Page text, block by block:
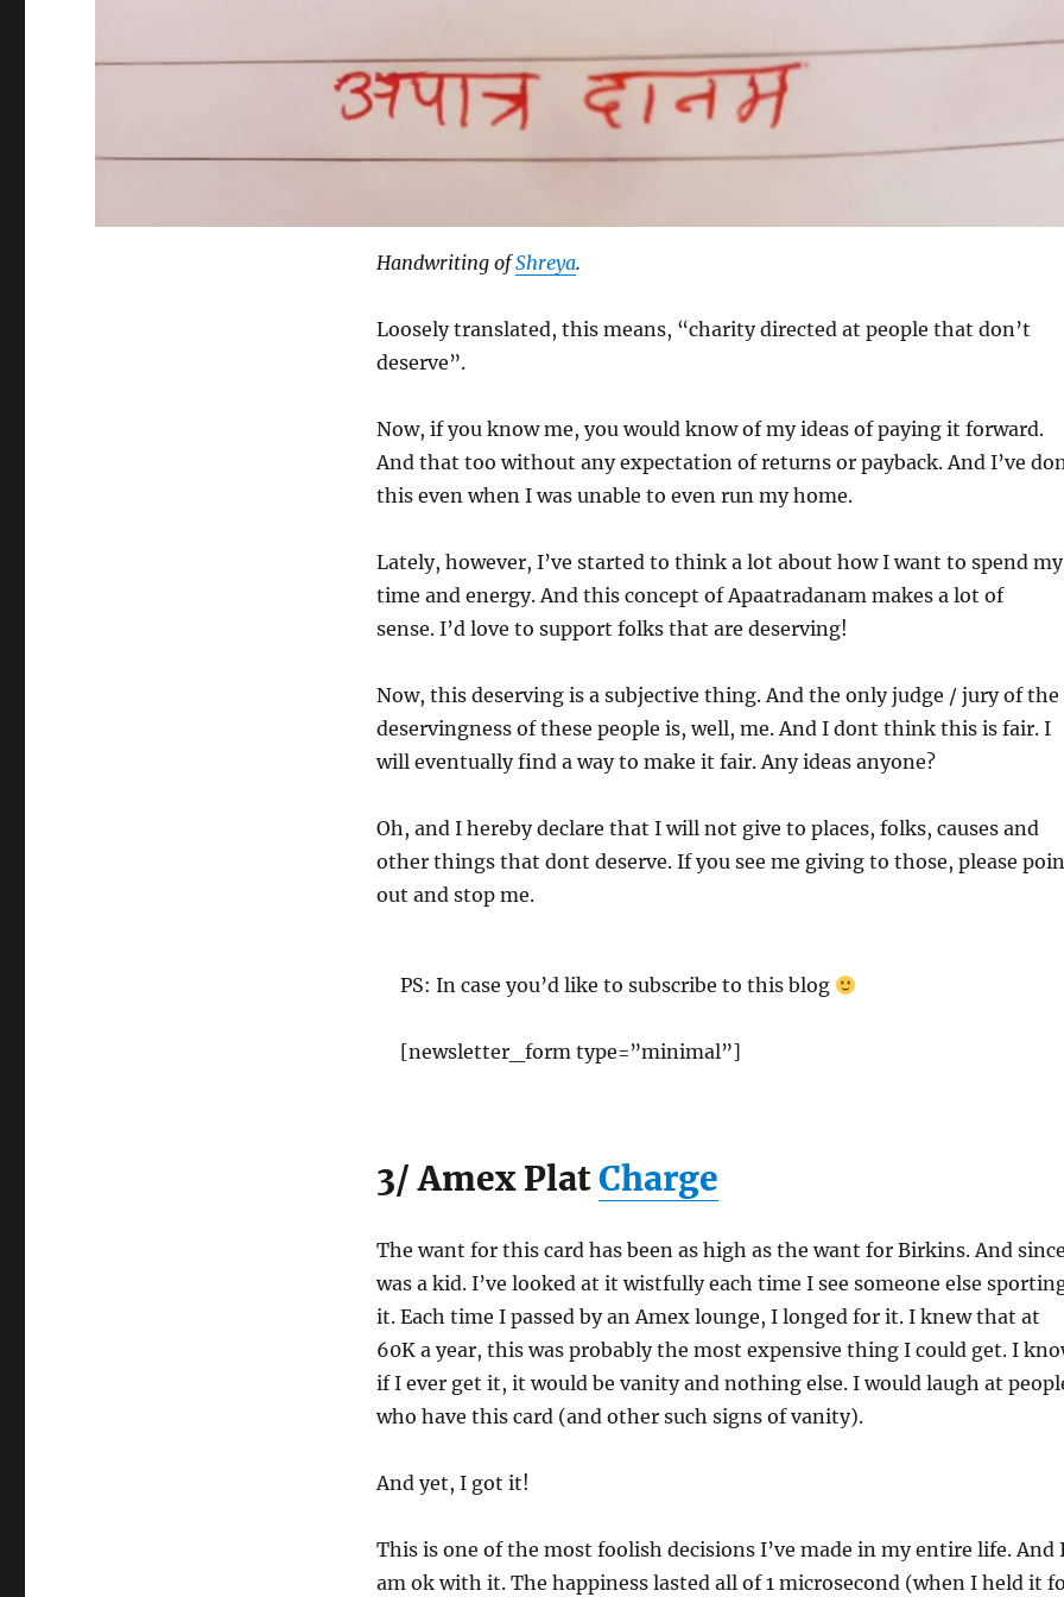
Handwriting ofShreya.
Loosely translated, this means, “charity directed at people that don’t
deserve”.
Now, if you know me, you would know of my ideas of paying it forward.
And that too without any expectation of returns or payback. And I’ve
this even when I was unable to even run my home.
Lately, however, I’ve started to think a lot about how I want to spend my
time and energy. And this concept of Apaatradanam makes a lot of
sense. I’d love to support folks that are deserving!
Now, this deserving is a subjective thing. And the only judge / jury of the
deservingness of these people is, well, me. And I dont think this is fair. I
will eventually find a way to make it fair. Any ideas anyone?
Oh, and I hereby declare that I will not give to places, folks, causes and
other things that dont deserve. If you see me giving to those, please
out and stop me.
PS: In case you’d like to subscribe to this blog
[newsletter_form type=”minimal”]
3/ Amex PlatCharge
The want for this card has been as high as the want for Birkins. And
was a kid. I’ve looked at it wistfully each time I see someone else
it. Each time I passed by an Amex lounge, I longed for it. I knew that at
60K a year, this was probably the most expensive thing I could get. I
if I ever get it, it would be vanity and nothing else. I would laugh at
who have this card (and other such signs of vanity).
And yet, I got it!
This is one of the most foolish decisions I’ve made in my entire life. And
am ok with it. The happiness lasted all of 1 microsecond (when I held it